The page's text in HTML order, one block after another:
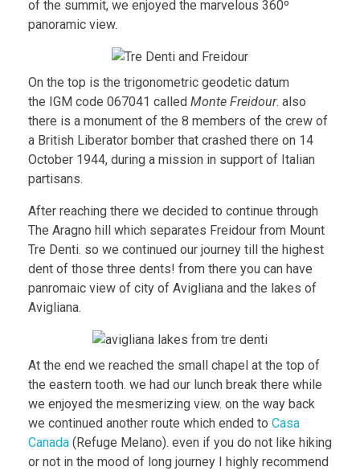
of the summit, we enjoyed the marvelous 360º
panoramic view.
On the top is the trigonometric geodetic datum
the IGM code 067041 called Monte Freidour. also
there is a monument of the 8 members of the crew of
a British Liberator bomber that crashed there on 14
October 1944, during a mission in support of Italian
partisans.
After reaching there we decided to continue through
The Aragno hill which separates Freidour from Mount
Tre Denti. so we continued our journey till the highest
dent of those three dents! from there you can have
panromaic view of city of Avigliana and the lakes of
Avigliana.
At the end we reached the small chapel at the top of
the eastern tooth. we had our lunch break there while
we enjoyed the mesmerizing view. on the way back
we continued another route which ended to Casa
Canada (Refuge Melano). even if you do not like hiking
or not in the mood of long journey I highly recommend